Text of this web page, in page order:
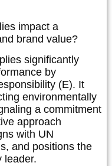
impact a
brand value?
significantly
by
(E). It
environmentally
a commitment
approach
with UN
and positions the
leader.